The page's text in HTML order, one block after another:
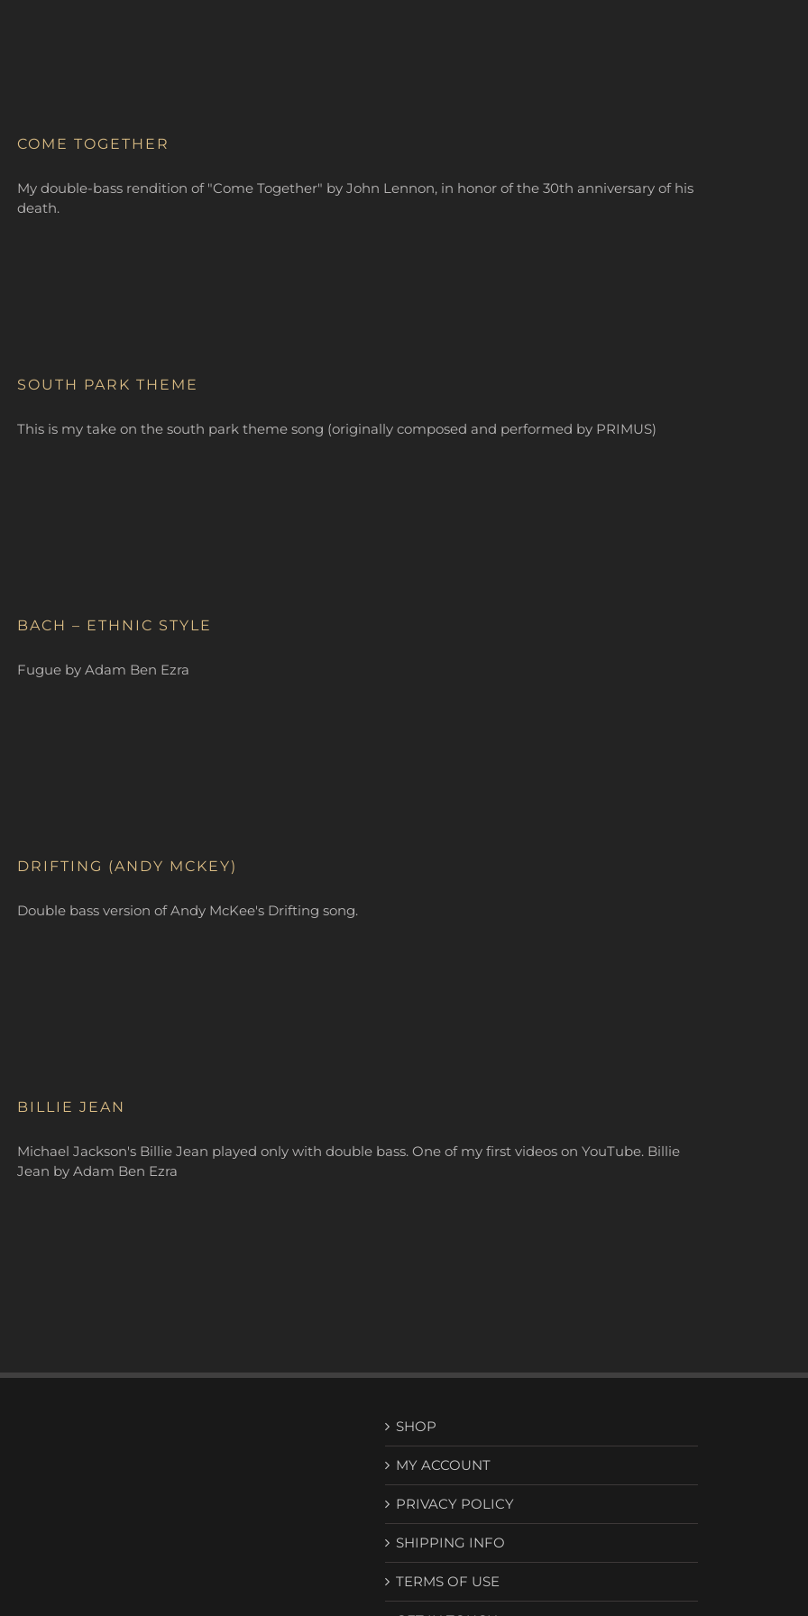
COME TOGETHER
My double-bass rendition of "Come Together" by John Lennon, in honor of the 30th anniversary of his
death.
SOUTH PARK THEME
This is my take on the south park theme song (originally composed and performed by PRIMUS)
BACH – ETHNIC STYLE
Fugue by Adam Ben Ezra
DRIFTING (ANDY MCKEY)
Double bass version of Andy McKee's Drifting song.
BILLIE JEAN
Michael Jackson's Billie Jean played only with double bass. One of my first videos on YouTube. Billie
Jean by Adam Ben Ezra
SHOP
MY ACCOUNT
PRIVACY POLICY
SHIPPING INFO
TERMS OF USE